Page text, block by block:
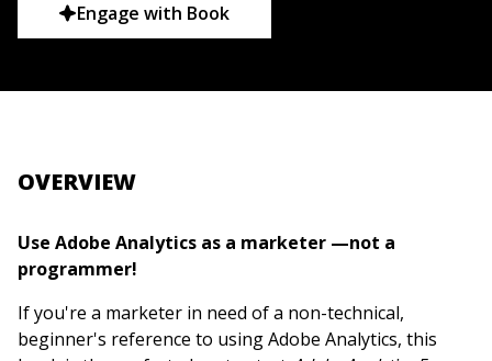
Engage with Book
OVERVIEW
Use Adobe Analytics as a marketer —not a
programmer!
If you're a marketer in need of a non-technical,
beginner's reference to using Adobe Analytics, this